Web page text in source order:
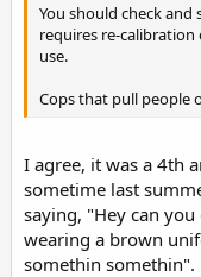
You should check
requires re-calibration
use.
Cops that pull people
I agree, it was a 4th
sometime last
saying, "Hey can
wearing a brown
somethin somethin".